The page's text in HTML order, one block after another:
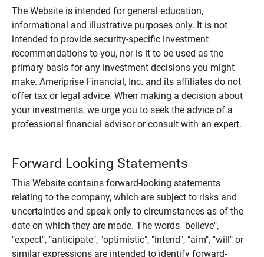
The Website is intended for general education,
informational and illustrative purposes only. It is not
intended to provide security-specific investment
recommendations to you, nor is it to be used as the
primary basis for any investment decisions you might
make. Ameriprise Financial, Inc. and its affiliates do not
offer tax or legal advice. When making a decision about
your investments, we urge you to seek the advice of a
professional financial advisor or consult with an expert.
Forward Looking Statements
This Website contains forward-looking statements
relating to the company, which are subject to risks and
uncertainties and speak only to circumstances as of the
date on which they are made. The words "believe",
"expect", "anticipate", "optimistic", "intend", "aim", "will" or
similar expressions are intended to identify forward-